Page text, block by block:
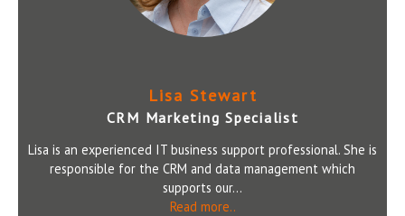
Lisa Stewart
CRM Marketing Specialist
Lisa is an experienced IT business support professional. She is
responsible for the CRM and data management which
supports our...
Read more..